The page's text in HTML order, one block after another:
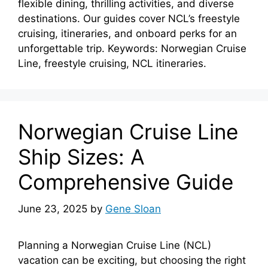
flexible dining, thrilling activities, and diverse
destinations. Our guides cover NCL’s freestyle
cruising, itineraries, and onboard perks for an
unforgettable trip. Keywords: Norwegian Cruise
Line, freestyle cruising, NCL itineraries.
Norwegian Cruise Line
Ship Sizes: A
Comprehensive Guide
June 23, 2025 by Gene Sloan
Planning a Norwegian Cruise Line (NCL)
vacation can be exciting, but choosing the right